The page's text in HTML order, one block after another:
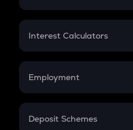
EMI
Credit Card EMI
Interest Calculators
Compound Interest
Employment
In-Hand Salary
Deposit Schemes